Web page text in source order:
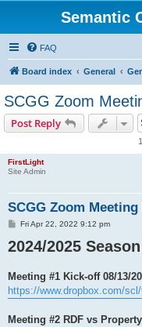
Semantic
FAQ
Board index General
SCGG Zoom
Post Reply
FirstLight
Site Admin
SCGG Zoom
P
s
t
Fri Apr 22, 2022 9:12 pm
2024/2025
Meeting #1 Kick-off 08/13/
https://www.dropbox.com/
Meeting #2 RDF vs